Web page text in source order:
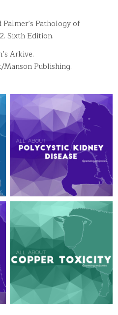
Palmer’s Pathology of
Sixth Edition.
Arkive.
Publishing.